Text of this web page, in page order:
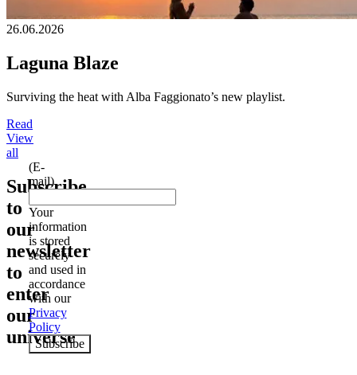
26.06.2026
Laguna Blaze
Surviving the heat with Alba Faggionato’s new playlist.
Read
View
all
Subscribe
to
our
newsletter
to
enter
our
universe
(E-
mail)
Your
information
is stored
securely
and used in
accordance
with our
Privacy
Policy
Subscribe